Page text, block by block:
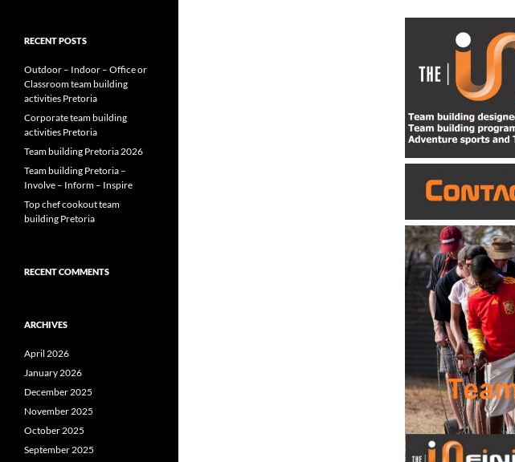
RECENT POSTS
Outdoor – Indoor – Office or
Classroom team building
activities Pretoria
Corporate team building
activities Pretoria
Team building Pretoria 2026
Team building Pretoria –
Involve – Inform – Inspire
Top chef cookout team
building Pretoria
RECENT COMMENTS
ARCHIVES
April 2026
January 2026
December 2025
November 2025
October 2025
September 2025